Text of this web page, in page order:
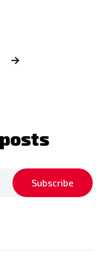
→
Subscribe